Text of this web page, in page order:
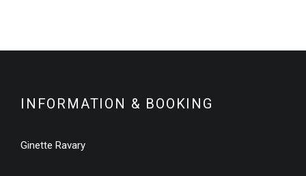
INFORMATION & BOOKING
Ginette Ravary